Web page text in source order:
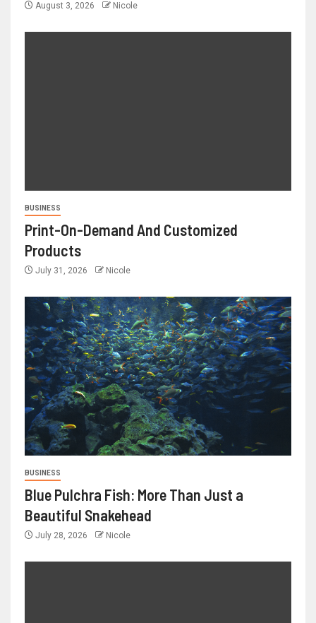
August 3, 2026 Nicole
BUSINESS
Print-On-Demand And Customized
Products
July 31, 2026 Nicole
BUSINESS
Blue Pulchra Fish: More Than Just a
Beautiful Snakehead
July 28, 2026 Nicole